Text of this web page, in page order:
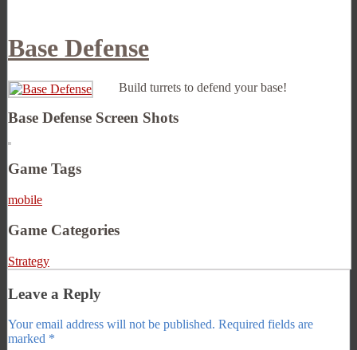
Base Defense
Build turrets to defend your base!
Base Defense Screen Shots
Game Tags
mobile
Game Categories
Strategy
Leave a Reply
Your email address will not be published. Required fields are
marked *